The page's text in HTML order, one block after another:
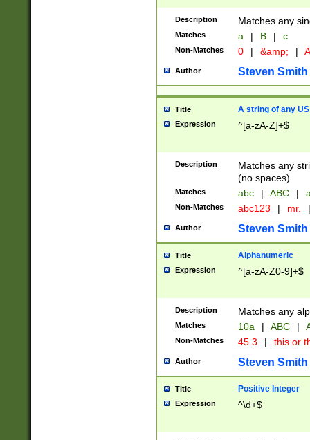
Description Matches any
Matches a | B | c
Non-Matches 0 | &amp; |
Author Steven Smith
Title A string of any
Expression ^[a-zA-Z]+$
Description
Matches any
(no spaces).
Matches abc | ABC |
Non-Matches abc123 | mr. |
Author Steven Smith
Title Alphanumeric
Expression ^[a-zA-Z0-9]+$
Description Matches any
Matches 10a | ABC |
Non-Matches 45.3 | this or
Author Steven Smith
Title Positive Integer
Expression ^\d+$